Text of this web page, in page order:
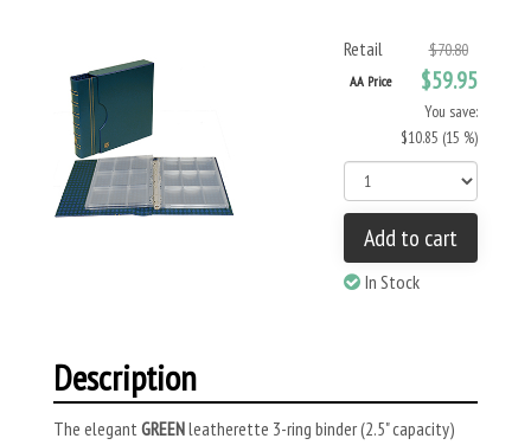
Retail $70.80
AA Price $59.95
You save:
$10.85 (15 %)
Add to cart
In Stock
Description
The elegant GREENleatherette 3-ring binder (2.5" capacity)